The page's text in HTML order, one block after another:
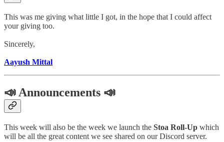
This was me giving what little I got, in the hope that I could affect
your giving too.
Sincerely,
Aayush Mittal
📣 Announcements 📣
This week will also be the week we launch the Stoa Roll-Up which
will be all the great content we see shared on our Discord server.